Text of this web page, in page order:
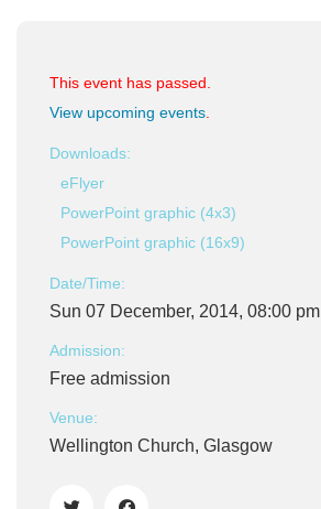
This event has passed.
View upcoming events
Downloads:
eFlyer
PowerPoint graphic (4x3)
PowerPoint graphic (16x9)
Date/Time:
Sun 07 December, 2014, 08:00 pm
Admission:
Free admission
Venue:
Wellington Church, Glasgow